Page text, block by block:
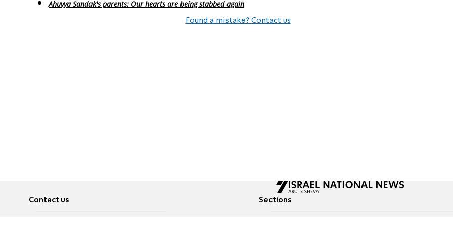
Ahuvya Sandak's parents: Our hearts are being stabbed again
Found a mistake? Contact us
Contact us Sections